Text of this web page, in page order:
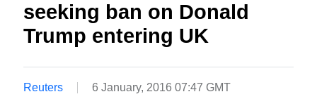
seeking ban on Donald
Trump entering UK
Reuters 6 January, 2016 07:47 GMT